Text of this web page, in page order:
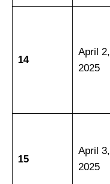
14
April 2,
2025
15
April 3,
2025